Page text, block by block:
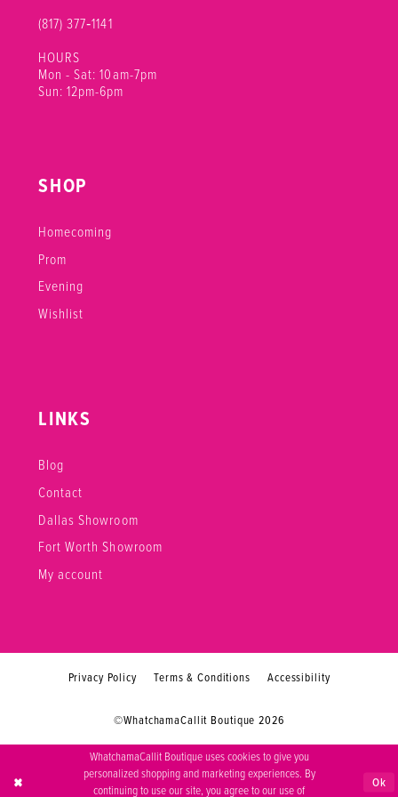
(817) 377‑1141
HOURS
Mon - Sat: 10am-7pm
Sun: 12pm-6pm
SHOP
Homecoming
Prom
Evening
Wishlist
LINKS
Blog
Contact
Dallas Showroom
Fort Worth Showroom
My account
Privacy Policy Terms & Conditions Accessibility
©WhatchamaCallit Boutique 2026
WhatchamaCallit Boutique uses cookies to give you
personalized shopping and marketing experiences. By
continuing to use our site, you agree to our use of
Ok